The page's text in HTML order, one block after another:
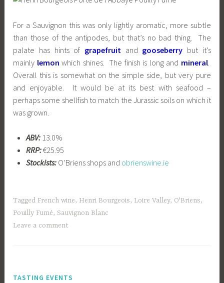
For a Sauvignon this was only lightly aromatic, more subtle
than those of the antipodes, but that’s no bad thing. The
palate has hints of grapefruit and gooseberry but it’s
mainly lemon which shines. The finish is long and mineral.
Overall this is somewhat on the simple side, but very pure
and enjoyable. It would be at its best with seafood –
perhaps some shellfish to match the Jurassic soils on which it
was grown.
ABV:13.0%
RRP:€25.95
Stockists: O’Briens shops and obrienswine.ie
Tagged French wine, Henri Bourgeois, Loire Valley, O'Briens,
Pouilly Fumé, Sauvignon Blanc
Leave a comment
TASTING EVENTS